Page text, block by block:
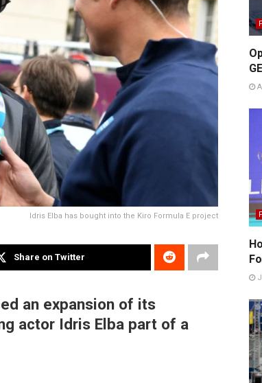
Idris Elba has bought into the Kiro Formula E project
Share on Twitter
an expansion of its
actor Idris Elba part of a